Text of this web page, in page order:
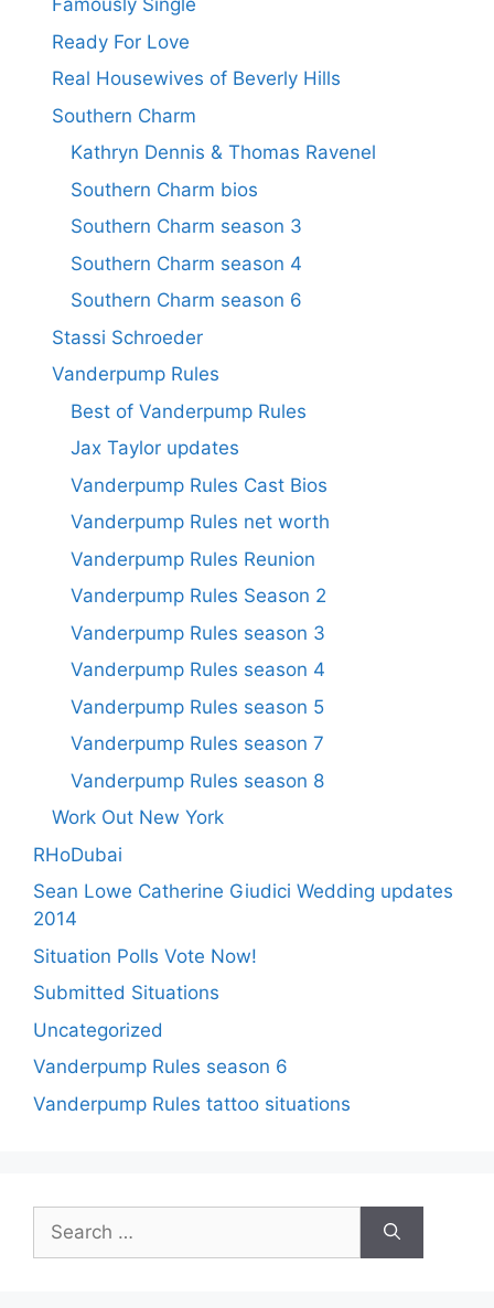
Famously Single
Ready For Love
Real Housewives of Beverly Hills
Southern Charm
Kathryn Dennis & Thomas Ravenel
Southern Charm bios
Southern Charm season 3
Southern Charm season 4
Southern Charm season 6
Stassi Schroeder
Vanderpump Rules
Best of Vanderpump Rules
Jax Taylor updates
Vanderpump Rules Cast Bios
Vanderpump Rules net worth
Vanderpump Rules Reunion
Vanderpump Rules Season 2
Vanderpump Rules season 3
Vanderpump Rules season 4
Vanderpump Rules season 5
Vanderpump Rules season 7
Vanderpump Rules season 8
Work Out New York
RHoDubai
Sean Lowe Catherine Giudici Wedding updates
2014
Situation Polls Vote Now!
Submitted Situations
Uncategorized
Vanderpump Rules season 6
Vanderpump Rules tattoo situations
for: